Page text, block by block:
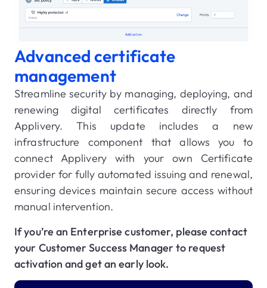
Advanced certificate
management
Streamline security by managing, deploying, and
renewing digital certificates directly from
Applivery. This update includes a new
infrastructure component that allows you to
connect Applivery with your own Certificate
provider for fully automated issuing and renewal,
ensuring devices maintain secure access without
manual intervention.
If you’re an Enterprise customer, please contact
your Customer Success Manager to request
activation and get an early look.